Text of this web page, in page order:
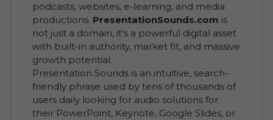
podcasts, websites, e-learning, and media
productions. PresentationSounds.com is
not just a domain, it's a powerful digital asset
with built-in authority, market fit, and massive
growth potential.
Presentation Sounds is an intuitive, search-
friendly phrase used by tens of thousands of
users daily looking for audio solutions for
their PowerPoint, Keynote, Google Slides, or